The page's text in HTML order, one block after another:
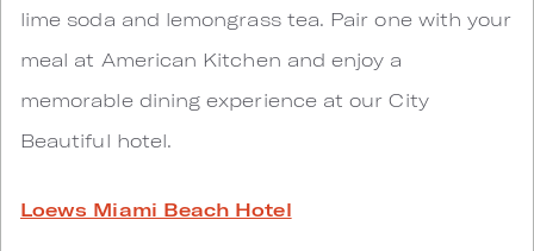
lime soda and lemongrass tea. Pair one with your
meal at American Kitchen and enjoy a
memorable dining experience at our City
Beautiful hotel.
Loews Miami Beach Hotel